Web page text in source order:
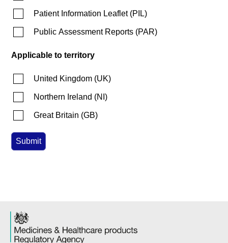
Patient Information Leaflet(PIL)
Public Assessment Reports (PAR)
Applicable to territory
United Kingdom (UK)
Northern Ireland (NI )
Great Britain (GB)